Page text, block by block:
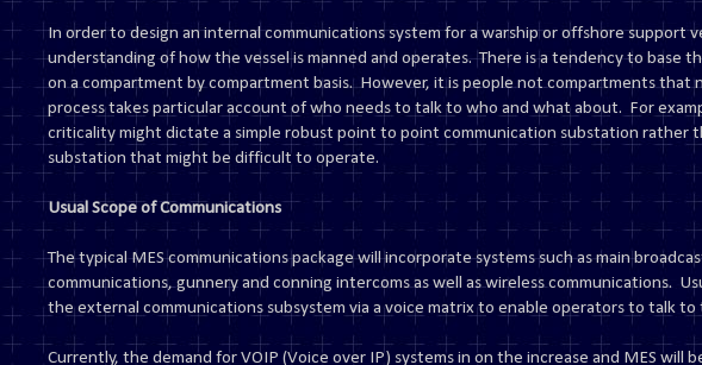
In order to design an internal communications system for a warship or offshore support
understanding of how the vessel is manned and operates. There is a tendency to base
on a compartment by compartment basis. However, it is people not compartments that
process takes particular account of who needs to talk to who and what about. For
criticality might dictate a simple robust point to point communication substation rather
substation that might be difficult to operate.
Usual Scope of Communications
The typical MES communications package will incorporate systems such as main
communications, gunnery and conning intercoms as well as wireless communications.
the external communications subsystem via a voice matrix to enable operators to talk
Currently, the demand for VOIP (Voice over IP) systems in on the increase and MES will